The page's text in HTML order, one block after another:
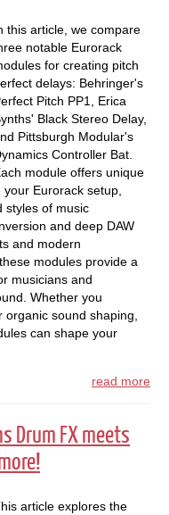
this article, we compare
notable Eurorack
for creating pitch
delays: Behringer's
Pitch PP1, Erica
Black Stereo Delay,
Pittsburgh Modular's
Controller Bat.
module offers unique
Eurorack setup,
styles of music
and deep DAW
and modern
modules provide a
musicians and
Whether you
sound shaping,
can shape your
read more
Drum FX meets
article explores the